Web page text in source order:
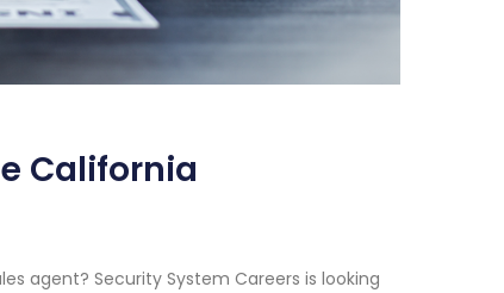
California
agent? Security System Careers is looking